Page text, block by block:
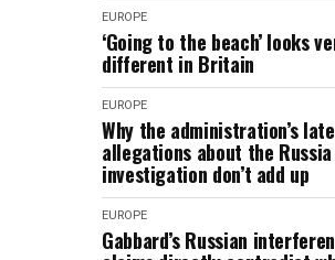
EUROPE
‘Going to the beach’ looks
different in Britain
EUROPE
Why the administration’s
allegations about the Russia
investigation don’t add up
EUROPE
Gabbard’s Russian